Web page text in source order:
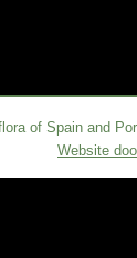
of Spain and
Website